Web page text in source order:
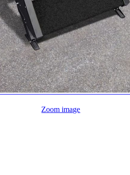
Zoom image